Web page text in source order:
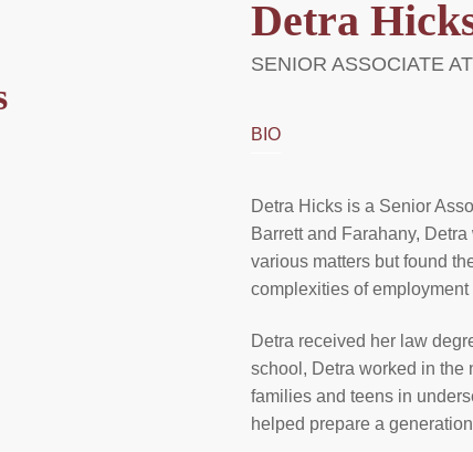
Detra
SENIOR ASSOCIATE
BIO
Detra Hicks is a Senior
Barrett and Farahany,
various matters but found
complexities of employment
Detra received her law
school, Detra worked in the
families and teens in
helped prepare a